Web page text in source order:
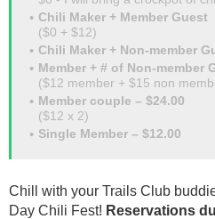
Chili Maker + Member Guest
($0 + $12)
Chili Maker + Non-member
Member + # of Non-member
($12 member + $15 non
Member couple – $24.00
($12 x 2)
Single Member – $12.00
Chill with your Trails Club
Day Chili Fest! Reservations